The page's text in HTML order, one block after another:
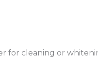
for cleaning or